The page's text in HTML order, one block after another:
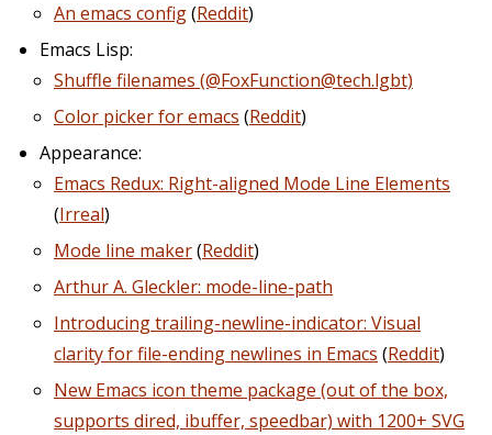
An emacs config(Reddit)
Emacs Lisp:
Shuffle filenames (@FoxFunction@tech.lgbt)
Color picker for emacs (Reddit)
Appearance:
Emacs Redux: Right-aligned Mode Line Elements
(Irreal)
Mode line maker(Reddit)
Arthur A. Gleckler: mode-line-path
Introducing trailing-newline-indicator: Visual
clarity for file-ending newlines in Emacs (Reddit)
New Emacs icon theme package (out of the box,
supports dired, ibuffer, speedbar) with 1200+ SVG